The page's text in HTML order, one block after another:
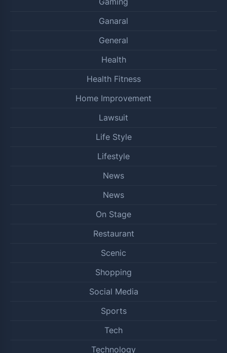
Ganaral
General
Health
Health Fitness
Home Improvement
Lawsuit
Life Style
Lifestyle
News
News
On Stage
Restaurant
Scenic
Shopping
Social Media
Sports
Tech
Technology